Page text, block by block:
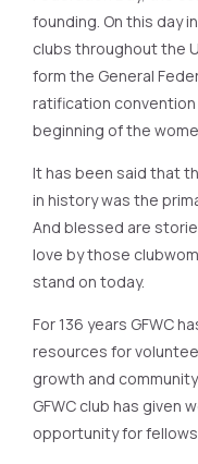
founding. On this day
clubs throughout the
form the General
ratification convention
beginning of the
It has been said that
in history was the
And blessed are
love by those
stand on today.
For 136 years GFWC
resources for
growth and
GFWC club has given
opportunity for